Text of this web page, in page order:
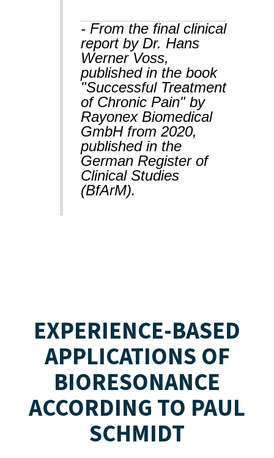
- From the final clinical
report by Dr. Hans
Werner Voss,
published in the book
"Successful Treatment
of Chronic Pain" by
Rayonex Biomedical
GmbH from 2020,
published in the
German Register of
Clinical Studies
(BfArM).
EXPERIENCE-BASED
APPLICATIONS OF
BIORESONANCE
ACCORDING TO PAUL
SCHMIDT